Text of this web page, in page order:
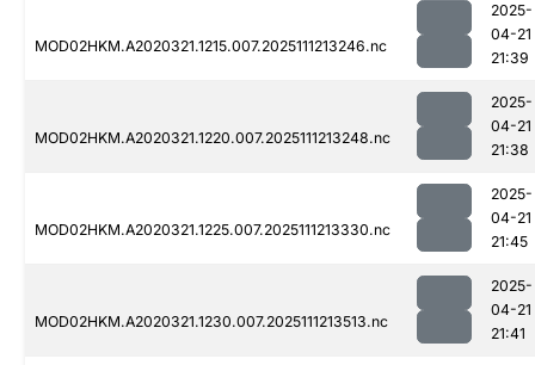
MOD02HKM.A2020321.1215.007.2025111213246.nc
2025-
04-21
21:39
MOD02HKM.A2020321.1220.007.2025111213248.nc
2025-
04-21
21:38
MOD02HKM.A2020321.1225.007.2025111213330.nc
2025-
04-21
21:45
MOD02HKM.A2020321.1230.007.2025111213513.nc
2025-
04-21
21:41